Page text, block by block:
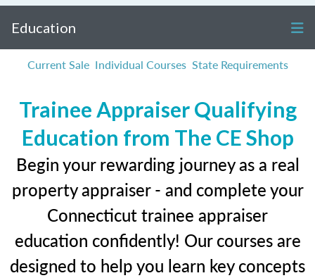
Education
Current Sale Individual Courses State Requirements
Trainee Appraiser Qualifying
Education from The CE Shop
Begin your rewarding journey as a real
property appraiser - and complete your
Connecticut trainee appraiser
education confidently! Our courses are
designed to help you learn key concepts